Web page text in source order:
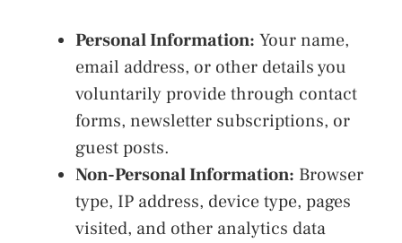
Personal Information: Your name,
email address, or other details you
voluntarily provide through contact
forms, newsletter subscriptions, or
guest posts.
Non-Personal Information: Browser
type, IP address, device type, pages
visited, and other analytics data